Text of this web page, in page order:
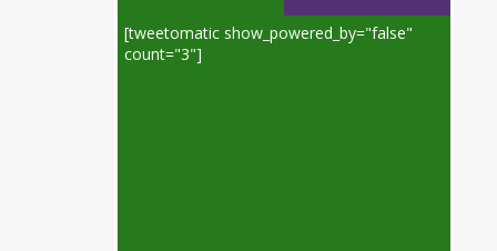
[tweetomatic show_powered_by="false"
count="3"]